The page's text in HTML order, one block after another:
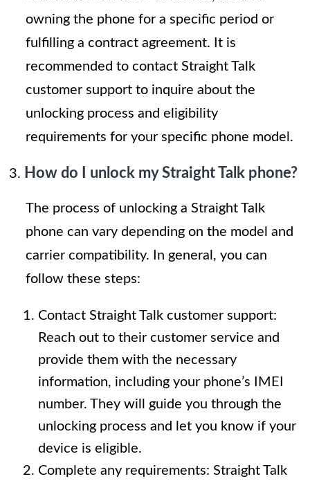
owning the phone for a specific period or
fulfilling a contract agreement. It is
recommended to contact Straight Talk
customer support to inquire about the
unlocking process and eligibility
requirements for your specific phone model.
How do I unlock my Straight Talk phone?
The process of unlocking a Straight Talk
phone can vary depending on the model and
carrier compatibility. In general, you can
follow these steps:
Contact Straight Talk customer support:
Reach out to their customer service and
provide them with the necessary
information, including your phone’s IMEI
number. They will guide you through the
unlocking process and let you know if your
device is eligible.
Complete any requirements: Straight Talk